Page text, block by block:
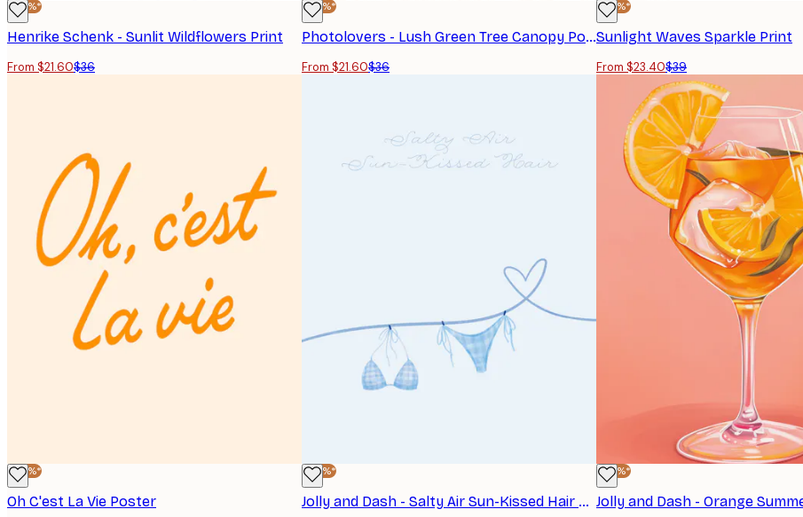
-40%*
Henrike Schenk - Sunlit Wildflowers Print
From $21.60$36
-40%*
Photolovers - Lush Green Tree Canopy Poster
From $21.60$36
-40%*
Sunlight Waves Sparkle Print
From $23.40$39
-40%*
Oh C'est La Vie Poster
-40%*
Jolly and Dash - Salty Air Sun-Kissed Hair Poster
-40%*